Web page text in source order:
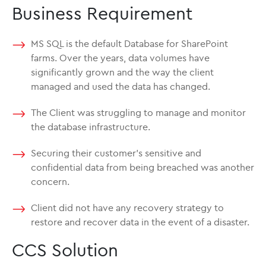
Business Requirement
MS SQL is the default Database for SharePoint
farms. Over the years, data volumes have
significantly grown and the way the client
managed and used the data has changed.
The Client was struggling to manage and monitor
the database infrastructure.
Securing their customer’s sensitive and
confidential data from being breached was another
concern.
Client did not have any recovery strategy to
restore and recover data in the event of a disaster.
CCS Solution